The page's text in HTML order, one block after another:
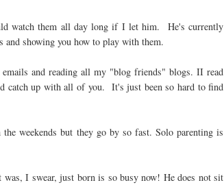
watch them all day long if I let him. He's currently
and showing you how to play with them.
and reading all my "blog friends" blogs. II read
catch up with all of you. It's just been so hard to find
weekends but they go by so fast. Solo parenting is
I swear, just born is so busy now! He does not sit